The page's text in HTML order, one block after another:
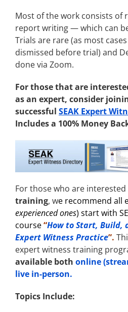
Most of the work consists of
report writing — which can
Trials are rare (as most
dismissed before trial) and
done via Zoom.
For those that are
as an expert, consider
successful SEAK Expert
Includes a 100% Money
For those who are interested
training, we recommend all
experienced ones) start with
course“How to Start, Build,
Expert Witness Practice”.
expert witness training
available both online
live in-person.
Topics Include: